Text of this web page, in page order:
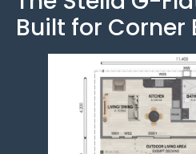
Built for Corner